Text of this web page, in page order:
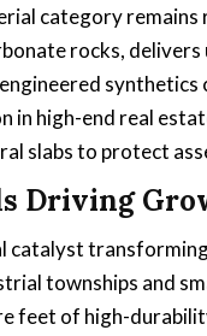
category
rocks,
in high-end real
slabs to protect
Driving
catalyst
townships and
feet of high-